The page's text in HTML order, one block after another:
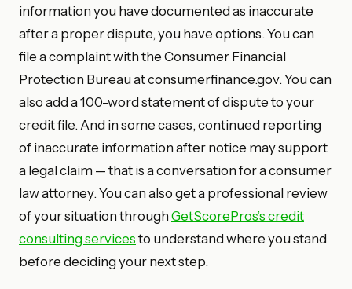
information you have documented as inaccurate
after a proper dispute, you have options. You can
file a complaint with the Consumer Financial
Protection Bureau at consumerfinance.gov. You can
also add a 100-word statement of dispute to your
credit file. And in some cases, continued reporting
of inaccurate information after notice may support
a legal claim — that is a conversation for a consumer
law attorney. You can also get a professional review
of your situation through GetScorePros’s credit
consulting services to understand where you stand
before deciding your next step.